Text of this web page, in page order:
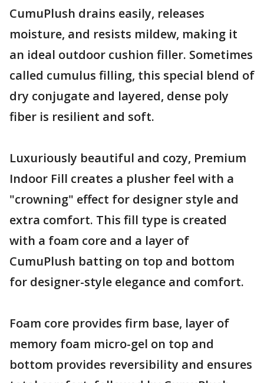
CumuPlush drains easily, releases
moisture, and resists mildew, making it
an ideal outdoor cushion filler. Sometimes
called cumulus filling, this special blend of
dry conjugate and layered, dense poly
fiber is resilient and soft.
Luxuriously beautiful and cozy, Premium
Indoor Fill creates a plusher feel with a
"crowning" effect for designer style and
extra comfort. This fill type is created
with a foam core and a layer of
CumuPlush batting on top and bottom
for designer-style elegance and comfort.
Foam core provides firm base, layer of
memory foam micro-gel on top and
bottom provides reversibility and ensures